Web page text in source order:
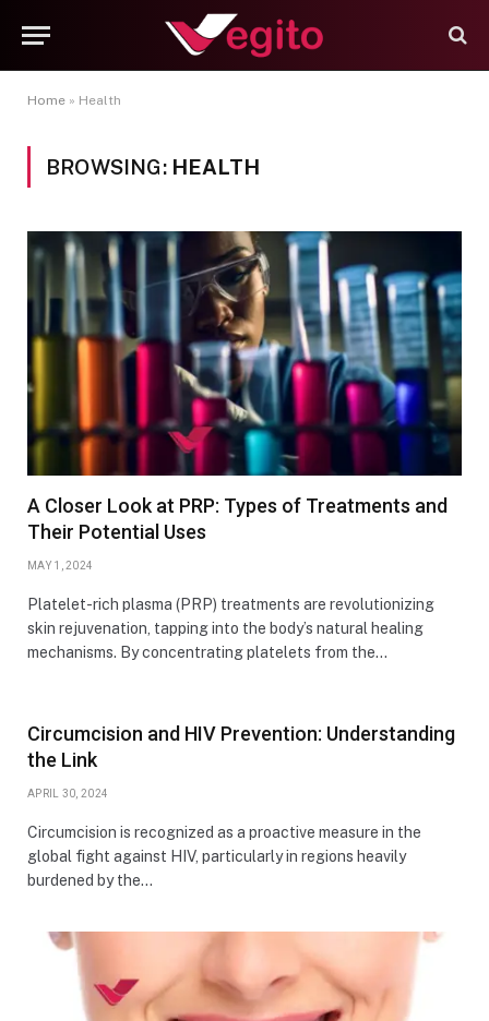
Home » Health
BROWSING: HEALTH
A Closer Look at PRP: Types of Treatments and
Their Potential Uses
MAY 1, 2024
Platelet-rich plasma (PRP) treatments are revolutionizing
skin rejuvenation, tapping into the body’s natural healing
mechanisms. By concentrating platelets from the…
Circumcision and HIV Prevention: Understanding
the Link
APRIL 30, 2024
Circumcision is recognized as a proactive measure in the
global fight against HIV, particularly in regions heavily
burdened by the…